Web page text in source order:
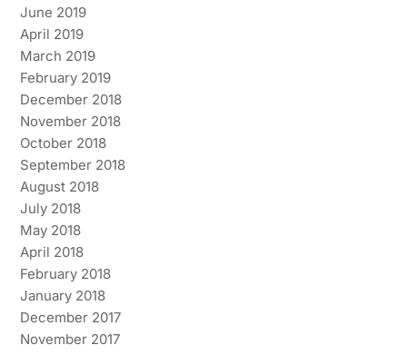
June 2019
April 2019
March 2019
February 2019
December 2018
November 2018
October 2018
September 2018
August 2018
July 2018
May 2018
April 2018
February 2018
January 2018
December 2017
November 2017